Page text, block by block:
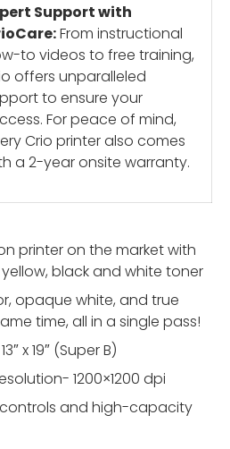
Support with
From instructional
to videos to free training,
offers unparalleled
to ensure your
For peace of mind,
Crio printer also comes
a 2-year onsite warranty.
printer on the market with
black and white toner
opaque white, and true
time, all in a single pass!
x 19″ (Super B)
1200×1200 dpi
and high-capacity